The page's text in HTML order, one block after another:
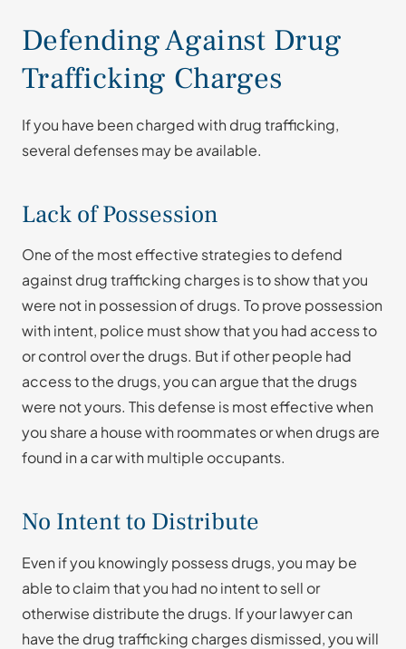
Defending Against Drug
Trafficking Charges
If you have been charged with drug trafficking,
several defenses may be available.
Lack of Possession
One of the most effective strategies to defend
against drug trafficking charges is to show that you
were not in possession of drugs. To prove possession
with intent, police must show that you had access to
or control over the drugs. But if other people had
access to the drugs, you can argue that the drugs
were not yours. This defense is most effective when
you share a house with roommates or when drugs are
found in a car with multiple occupants.
No Intent to Distribute
Even if you knowingly possess drugs, you may be
able to claim that you had no intent to sell or
otherwise distribute the drugs. If your lawyer can
have the drug trafficking charges dismissed, you will